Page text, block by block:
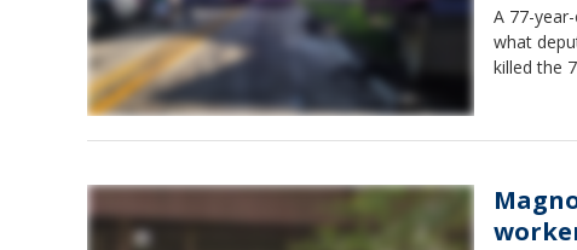
A 77-
what
killed the